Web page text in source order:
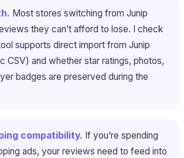
Most stores switching from Junip
they can’t afford to lose. I check
supports direct import from Junip
CSV) and whether star ratings, photos,
badges are preserved during the
compatibility. If you’re spending
ads, your reviews need to feed into